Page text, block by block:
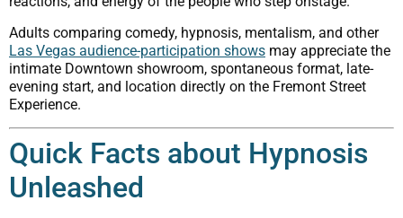
Adults comparing comedy, hypnosis, mentalism, and other
Las Vegas audience-participation shows may appreciate the
intimate Downtown showroom, spontaneous format, late-
evening start, and location directly on the Fremont Street
Experience.
Quick Facts about Hypnosis
Unleashed